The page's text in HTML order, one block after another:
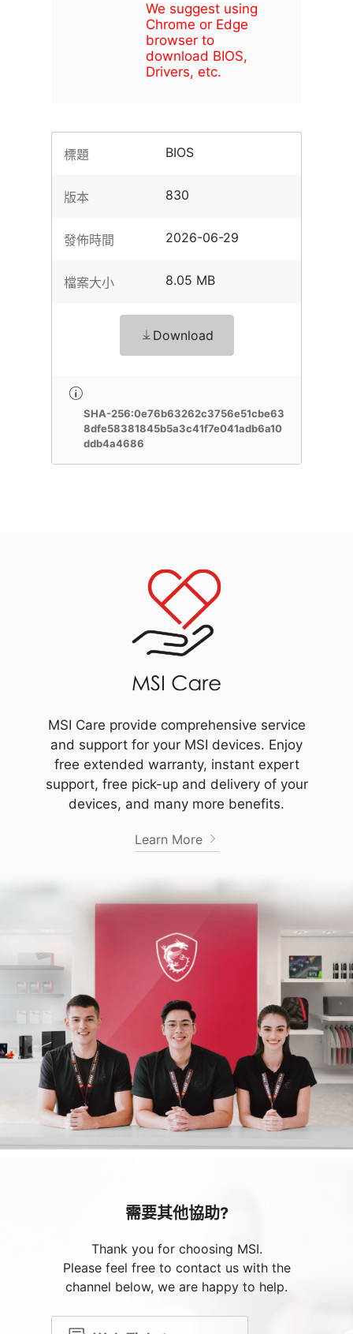
We suggest using
Chrome or Edge
browser to
download BIOS,
Drivers, etc.
標題 BIOS
版本 830
發佈時間 2026-06-29
檔案大小 8.05 MB
Download
SHA-256:0e76b63262c3756e51cbe63
8dfe58381845b5a3c41f7e041adb6a10
ddb4a4686
MSI Care provide comprehensive service
and support for your MSI devices. Enjoy
free extended warranty, instant expert
support, free pick-up and delivery of your
devices, and many more benefits.
Learn More
需要其他協助?
Thank you for choosing MSI.
Please feel free to contact us with the
channel below, we are happy to help.